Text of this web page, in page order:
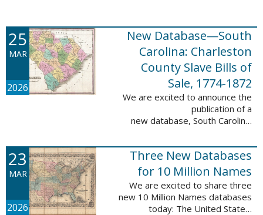
1842) [Participant], to the Boston
Tea Party Participant ...
25
MAR
2026
New Database—South
Carolina: Charleston
County Slave Bills of
Sale, 1774-1872
We are excited to announce the
publication of a
new database, South Carolina:
Sale, 1774-1872, which adds
258,913 names and 258,944
records to the ...
23
MAR
2026
Three New Databases
for 10 Million Names
We are excited to share three
new 10 Million Names databases
today: The United States: